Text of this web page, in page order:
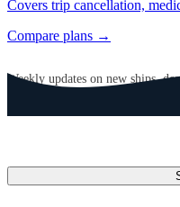
Covers trip cancellation,
Compare plans →
Weekly updates on new ships,